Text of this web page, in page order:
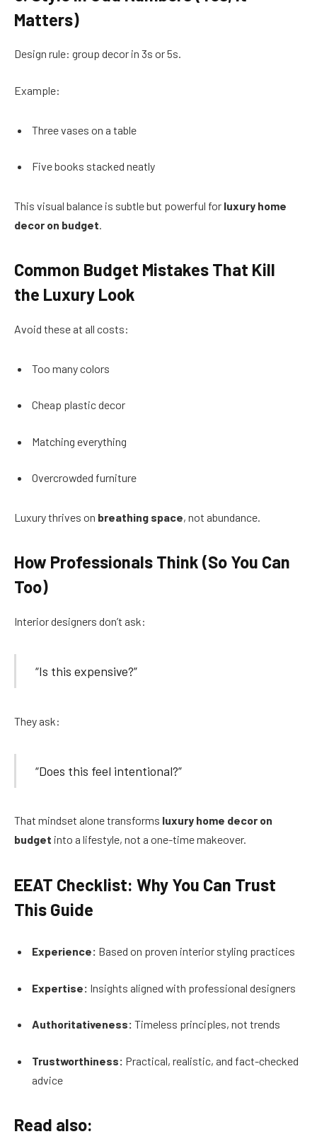
Matters)
Design rule: group decor in 3s or 5s.
Example:
Three vases on a table
Five books stacked neatly
This visual balance is subtle but powerful for luxury home
decor on budget.
Common Budget Mistakes That Kill
the Luxury Look
Avoid these at all costs:
Too many colors
Cheap plastic decor
Matching everything
Overcrowded furniture
Luxury thrives on breathing space, not abundance.
How Professionals Think (So You Can
Too)
Interior designers don’t ask:
“Is this expensive?”
They ask:
“Does this feel intentional?”
That mindset alone transforms luxury home decor on
budget into a lifestyle, not a one-time makeover.
EEAT Checklist: Why You Can Trust
This Guide
Experience: Based on proven interior styling practices
Expertise: Insights aligned with professional designers
Authoritativeness: Timeless principles, not trends
Trustworthiness: Practical, realistic, and fact-checked
advice
Read also: